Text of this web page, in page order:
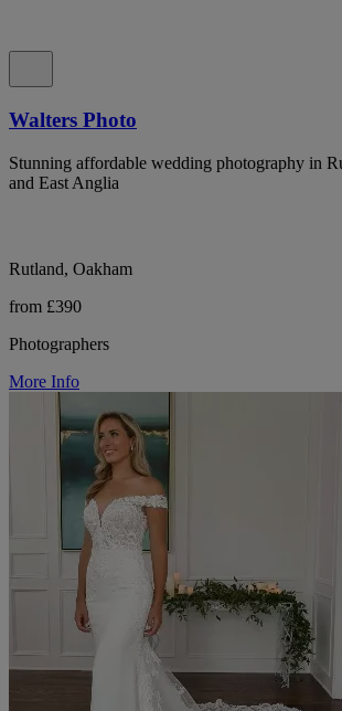
Walters Photo
Stunning affordable wedding photography in
and East Anglia
Rutland, Oakham
from £390
Photographers
More Info